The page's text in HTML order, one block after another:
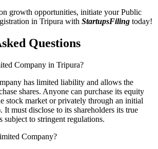
growth opportunities, initiate your Public
in Tripura with StartupsFiling today!
Questions
Company in Tripura?
has limited liability and allows the
shares. Anyone can purchase its equity
stock market or privately through an initial
must disclose to its shareholders its true
subject to stringent regulations.
Company?